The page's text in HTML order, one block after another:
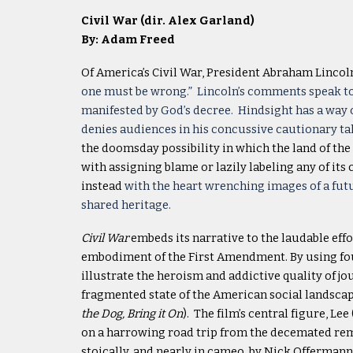
Civil War (dir. Alex Garland)
By: Adam Freed
Of America’s Civil War, President Abraham
one must be wrong.” Lincoln’s comments
manifested by God’s decree. Hindsight has a
denies audiences in his concussive cautionary
the doomsday possibility in which the land of
with assigning blame or lazily labeling any of
insteadwith the heart wrenching images of a
shared heritage.
Civil Warembeds its narrative to the laudable
embodiment of the First Amendment. By using
illustrate the heroism and addictive quality of
fragmented state of the American social
the Dog, Bring it On). The film’s central figure,
on a harrowing road trip from the decemated